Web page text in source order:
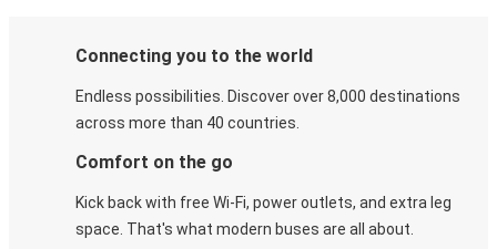
Connecting you to the world
Endless possibilities. Discover over 8,000 destinations
across more than 40 countries.
Comfort on the go
Kick back with free Wi-Fi, power outlets, and extra leg
space. That's what modern buses are all about.